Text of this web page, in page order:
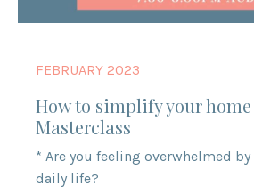
FEBRUARY 2023
How to simplify your
Masterclass
* Are you feeling overwhelmed
daily life?